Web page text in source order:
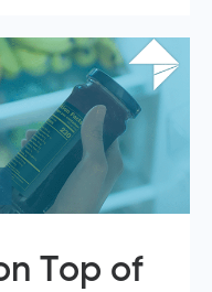
Top of